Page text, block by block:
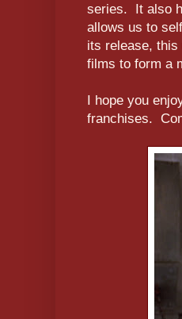
series. It also
allows us to
its release, this
films to form a
I hope you
franchises.